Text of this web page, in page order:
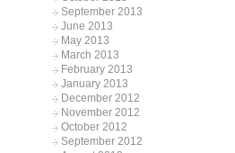
September 2013
June 2013
May 2013
March 2013
February 2013
January 2013
December 2012
November 2012
October 2012
September 2012